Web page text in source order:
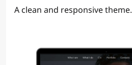
A clean and responsive theme.